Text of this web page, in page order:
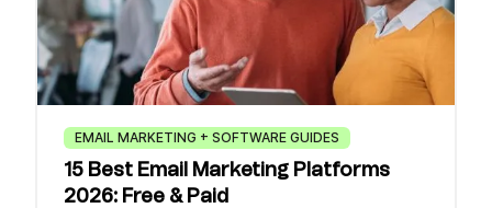
EMAIL MARKETING + SOFTWARE GUIDES
15 Best Email Marketing Platforms
2026: Free & Paid